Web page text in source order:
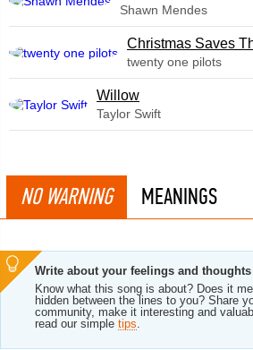
Shawn Mendes
Christmas Saves
twenty one pilots
Willow
Taylor Swift
NO WARNING MEANINGS
Write about your feelings and
Know what this song is about? Does it
hidden between the lines to you? Share
community, make it interesting and
read our simple tips.